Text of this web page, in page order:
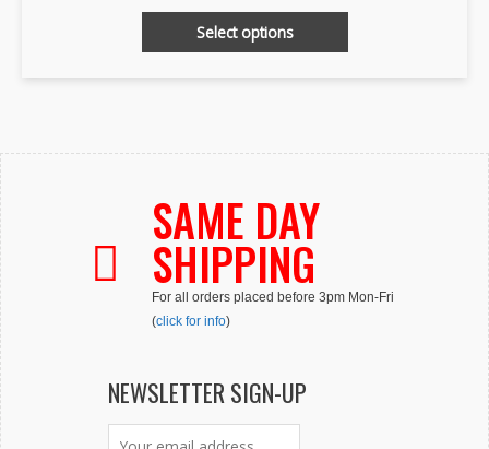
Rated
0
out
Select options
This
The
on
SAME DAY
SHIPPING
For all orders placed before 3pm Mon-Fri
(click for info)
NEWSLETTER SIGN-UP